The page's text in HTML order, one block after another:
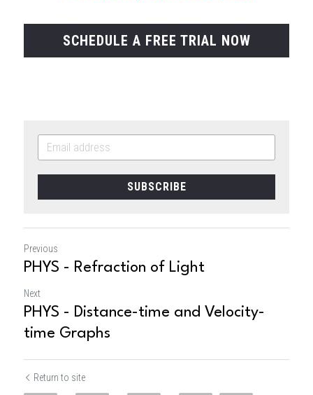
SCHEDULE A FREE TRIAL NOW
SUBSCRIBE
Previous
PHYS - Refraction of Light
Next
PHYS - Distance-time and Velocity-
time Graphs
Return to site